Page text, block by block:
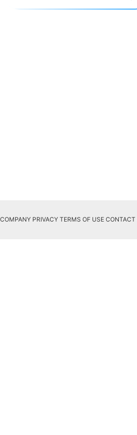
COMPANY PRIVACY TERMS OF USE CONTACT